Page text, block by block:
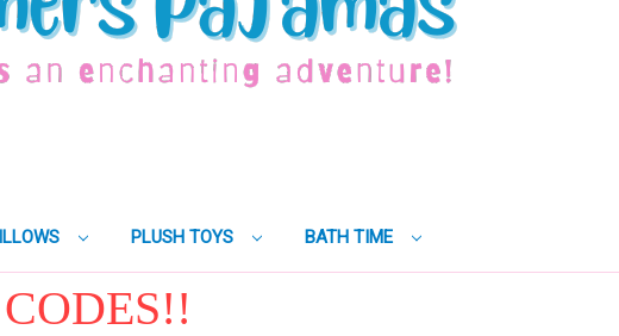
PLUSH TOYS BATH TIME